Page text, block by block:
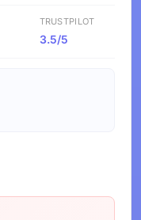
TRUSTPILOT
3.5/5